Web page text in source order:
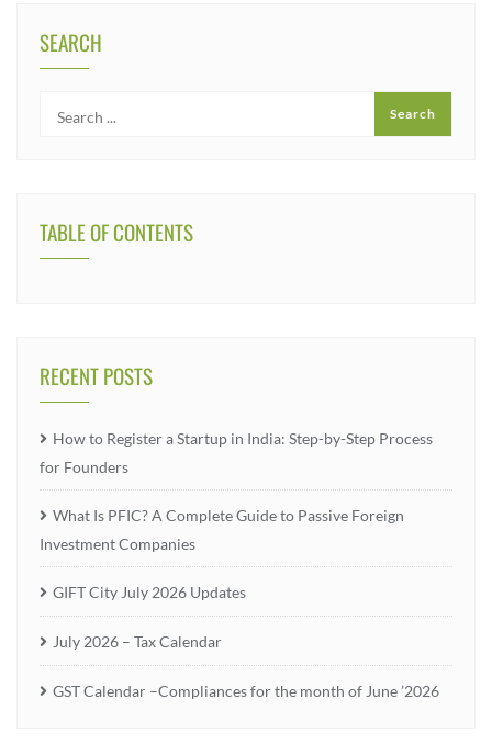
SEARCH
TABLE OF CONTENTS
RECENT POSTS
How to Register a Startup in India: Step-by-Step Process
for Founders
What Is PFIC? A Complete Guide to Passive Foreign
Investment Companies
GIFT City July 2026 Updates
July 2026 – Tax Calendar
GST Calendar –Compliances for the month of June ’2026